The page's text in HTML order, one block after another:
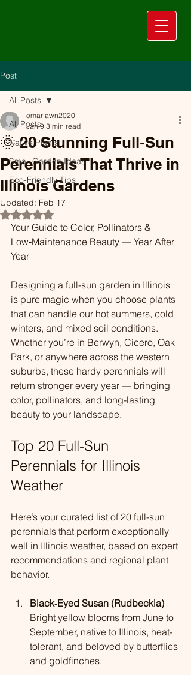
Post
All Posts
Native Plants
Small Garden Ideas
Eco-Friendly Tips
All Posts
🌞 20 Stunning Full‑Sun
Perennials That Thrive in
Illinois Gardens
omarlawn2020
Jan 9 3 min read
Updated: Feb 17
Rated NaN out of 5 stars.
Your Guide to Color, Pollinators &
Low‑Maintenance Beauty — Year After
Year
Designing a full-sun garden in Illinois
is pure magic when you choose plants
that can handle our hot summers, cold
winters, and mixed soil conditions.
Whether you’re in Berwyn, Cicero, Oak
Park, or anywhere across the western
suburbs, these hardy perennials will
return stronger every year — bringing
color, pollinators, and long-lasting
beauty to your landscape.
Top 20 Full‑Sun
Perennials for Illinois
Weather
Here’s your curated list of 20 full-sun
perennials that perform exceptionally
well in Illinois weather, based on expert
recommendations and regional plant
behavior.
Black‑Eyed Susan (Rudbeckia)
Bright yellow blooms from June to
September, native to Illinois, heat-
tolerant, and beloved by butterflies
and goldfinches.